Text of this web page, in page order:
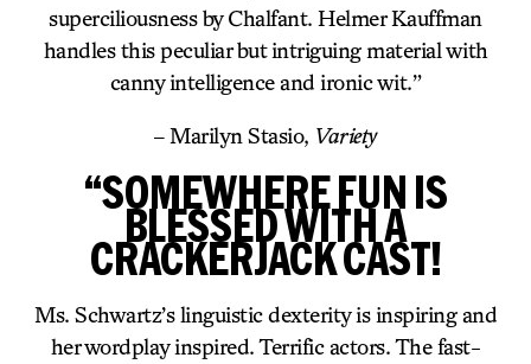
superciliousness by Chalfant. Helmer Kauffman
handles this peculiar but intriguing material with
canny intelligence and ironic wit.”
– Marilyn Stasio, Variety
“SOMEWHERE FUN IS
BLESSED WITH A
CRACKERJACK CAST!
Ms. Schwartz’s linguistic dexterity is inspiring and
her wordplay inspired. Terrific actors. The fast-